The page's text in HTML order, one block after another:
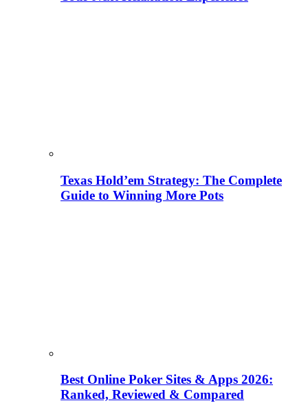
Texas Hold’em Strategy: The Complete
Guide to Winning More Pots
Best Online Poker Sites & Apps 2026:
Ranked, Reviewed & Compared